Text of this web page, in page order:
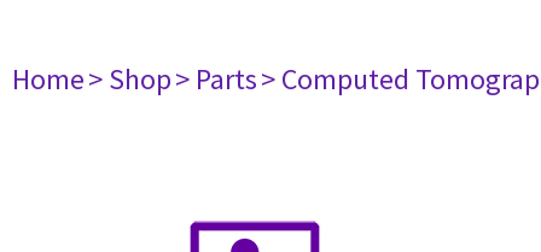
Home> Shop> Parts> Computed